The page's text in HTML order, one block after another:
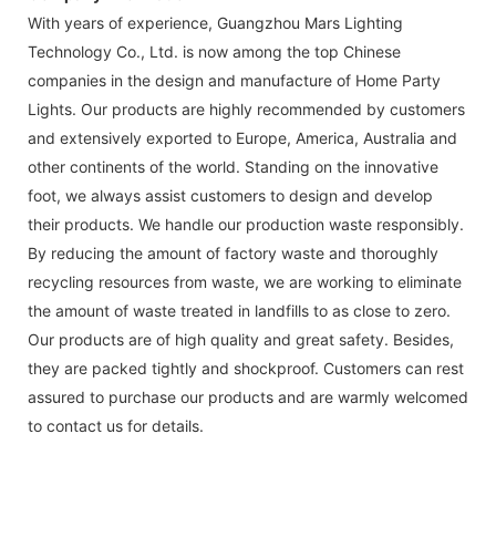
With years of experience, Guangzhou Mars Lighting
Technology Co., Ltd. is now among the top Chinese
companies in the design and manufacture of Home Party
Lights. Our products are highly recommended by customers
and extensively exported to Europe, America, Australia and
other continents of the world. Standing on the innovative
foot, we always assist customers to design and develop
their products. We handle our production waste responsibly.
By reducing the amount of factory waste and thoroughly
recycling resources from waste, we are working to eliminate
the amount of waste treated in landfills to as close to zero.
Our products are of high quality and great safety. Besides,
they are packed tightly and shockproof. Customers can rest
assured to purchase our products and are warmly welcomed
to contact us for details.